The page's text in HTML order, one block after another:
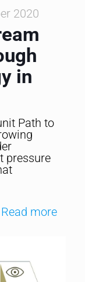
2020
in
Path to
pressure
Read more